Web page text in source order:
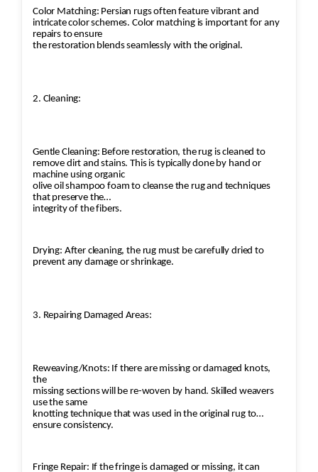
Color Matching: Persian rugs often feature vibrant and
intricate color schemes. Color matching is important for any
repairs to ensure
the restoration blends seamlessly with the original.
2. Cleaning:
Gentle Cleaning: Before restoration, the rug is cleaned to
remove dirt and stains. This is typically done by hand or
machine using organic
olive oil shampoo foam to cleanse the rug and techniques
that preserve the
integrity of the fibers.
Drying: After cleaning, the rug must be carefully dried to
prevent any damage or shrinkage.
3. Repairing Damaged Areas:
Reweaving/Knots: If there are missing or damaged knots,
the
missing sections will be re-woven by hand. Skilled weavers
use the same
knotting technique that was used in the original rug to
ensure consistency.
Fringe Repair: If the fringe is damaged or missing, it can